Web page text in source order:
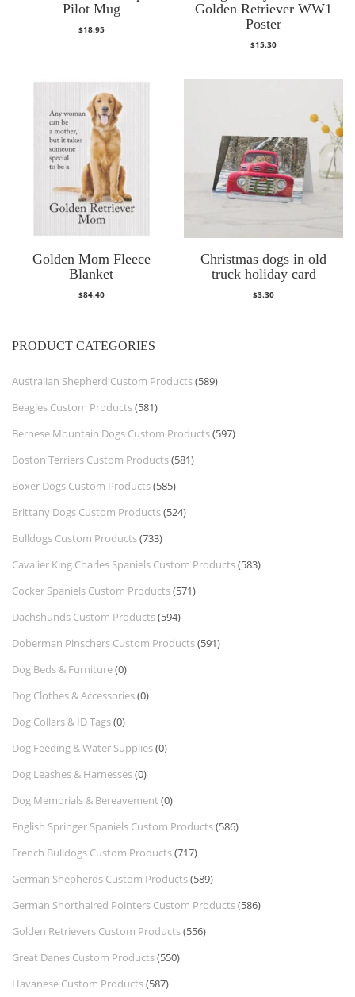
Pilot Mug
$18.95
Golden Retriever WW1
Poster
$15.30
Golden Mom Fleece
Blanket
$84.40
Christmas dogs in old
truck holiday card
$3.30
PRODUCT CATEGORIES
Australian Shepherd Custom Products(589)
Beagles Custom Products(581)
Bernese Mountain Dogs Custom Products(597)
Boston Terriers Custom Products(581)
Boxer Dogs Custom Products(585)
Brittany Dogs Custom Products(524)
Bulldogs Custom Products(733)
Cavalier King Charles Spaniels Custom Products(583)
Cocker Spaniels Custom Products(571)
Dachshunds Custom Products(594)
Doberman Pinschers Custom Products(591)
Dog Beds & Furniture(0)
Dog Clothes & Accessories(0)
Dog Collars & ID Tags(0)
Dog Feeding & Water Supplies(0)
Dog Leashes & Harnesses(0)
Dog Memorials & Bereavement (0)
English Springer Spaniels Custom Products(586)
French Bulldogs Custom Products(717)
German Shepherds Custom Products(589)
German Shorthaired Pointers Custom Products(586)
Golden Retrievers Custom Products(556)
Great Danes Custom Products(550)
Havanese Custom Products(587)